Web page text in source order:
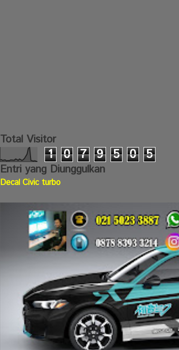
Total Visitor
1 0 7 9 5 0 5
Entri yang Diunggulkan
Decal Civic turbo